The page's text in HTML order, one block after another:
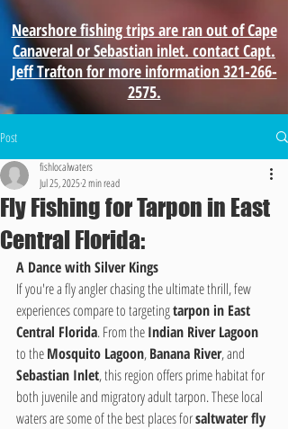
Nearshore fishing trips are ran out of Cape
Canaveral or Sebastian inlet. contact Capt.
Jeff Trafton for more information 321-266-
2575.
Post
Fly Fishing for Tarpon in East
Central Florida:
fishlocalwaters
Jul 25, 20252 min read
A Dance with Silver Kings
If you're a fly angler chasing the ultimate thrill, few
experiences compare to targeting tarpon in East
Central Florida. From the Indian River Lagoon
to the Mosquito Lagoon, Banana River, and
Sebastian Inlet, this region offers prime habitat for
both juvenile and migratory adult tarpon. These local
waters are some of the best places for saltwater fly